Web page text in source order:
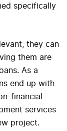
specifically
they can
them are
As a
end up with
financial
services
project.